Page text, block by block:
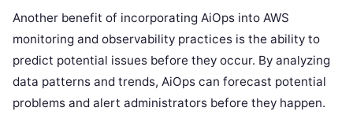
Another benefit of incorporating AiOps into AWS
monitoring and observability practices is the ability to
predict potential issues before they occur. By analyzing
data patterns and trends, AiOps can forecast potential
problems and alert administrators before they happen.